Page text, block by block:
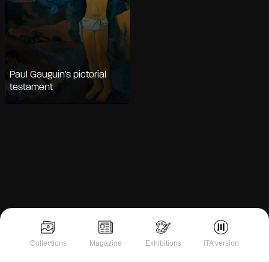
Collections Magazine Exhibitions ITA version
Paul Gauguin's pictorial
testament
Notice at collection